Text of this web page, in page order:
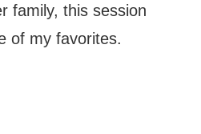
family, this session
of my favorites.